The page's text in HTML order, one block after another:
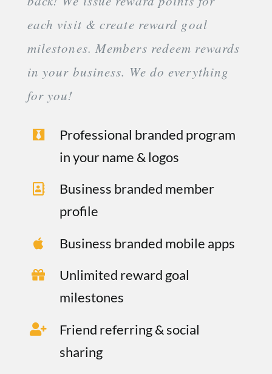
each visit & create reward goal
milestones. Members redeem rewards
in your business. We do everything
for you!
Professional branded program
in your name & logos
Business branded member
profile
Business branded mobile apps
Unlimited reward goal
milestones
Friend referring & social
sharing